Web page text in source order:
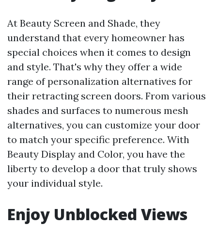
At Beauty Screen and Shade, they
understand that every homeowner has
special choices when it comes to design
and style. That's why they offer a wide
range of personalization alternatives for
their retracting screen doors. From various
shades and surfaces to numerous mesh
alternatives, you can customize your door
to match your specific preference. With
Beauty Display and Color, you have the
liberty to develop a door that truly shows
your individual style.
Enjoy Unblocked Views